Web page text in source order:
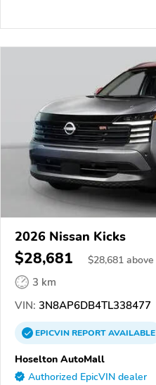
2026 Nissan Kicks
$28,681 $28,681 above
3 km
VIN: 3N8AP6DB4TL338477
EPICVINREPORTAVAILABLE
Hoselton AutoMall
Authorized EpicVIN dealer